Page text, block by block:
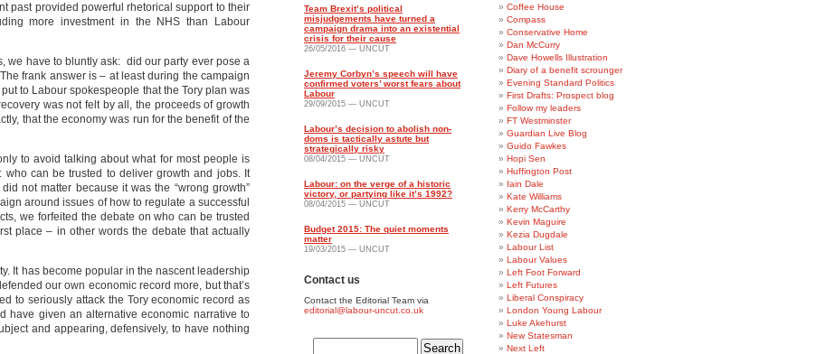
past provided powerful rhetorical support to their
more investment in the NHS than Labour
we have to bluntly ask: did our party ever pose a
frank answer is – at least during the campaign
to Labour spokespeople that the Tory plan was
was not felt by all, the proceeds of growth
that the economy was run for the benefit of the
to avoid talking about what for most people is
can be trusted to deliver growth and jobs. It
not matter because it was the “wrong growth”
around issues of how to regulate a successful
we forfeited the debate on who can be trusted
place – in other words the debate that actually
It has become popular in the nascent leadership
our own economic record more, but that’s
to seriously attack the Tory economic record as
have given an alternative economic narrative to
and appearing, defensively, to have nothing
Team Brexit’s political
misjudgements have turned a
campaign drama into an existential
crisis for their cause
26/05/2016 — UNCUT
Jeremy Corbyn’s speech will have
confirmed voters’ worst fears about
Labour
29/09/2015 — UNCUT
Labour’s decision to abolish non-
doms is tactically astute but
strategically risky
08/04/2015 — UNCUT
Labour: on the verge of a historic
victory, or partying like it’s 1992?
08/04/2015 — UNCUT
Budget 2015: The quiet moments
matter
19/03/2015 — UNCUT
Contact us
Contact the Editorial Team via
editorial@labour-uncut.co.uk
Coffee House
Compass
Conservative Home
Dan McCurry
Dave Howells Illustration
Diary of a benefit scrounger
Evening Standard Politics
First Drafts: Prospect blog
Follow my leaders
FT Westminster
Guardian Live Blog
Guido Fawkes
Hopi Sen
Huffington Post
Iain Dale
Kate Williams
Kerry McCarthy
Kevin Maguire
Kezia Dugdale
Labour List
Labour Values
Left Foot Forward
Left Futures
Liberal Conspiracy
London Young Labour
Luke Akehurst
New Statesman
Next Left